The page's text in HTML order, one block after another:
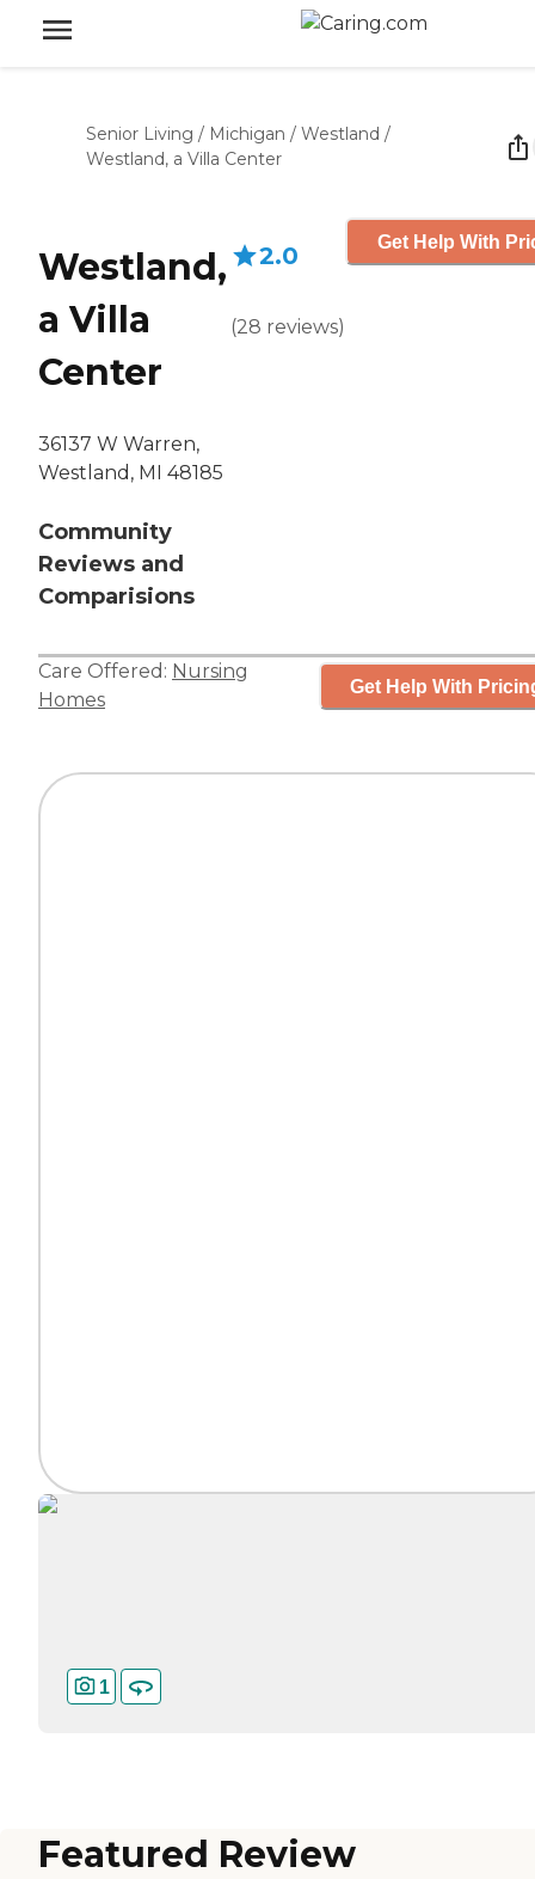
Senior Living / Michigan / Westland /
Westland, a Villa Center
Westland,
a Villa
Center
36137 W Warren,
Westland, MI 48185
Community
Reviews and
Comparisions
2.0
(28 reviews)
Get Help With
Care Offered: Nursing
Homes
Get Help With
1
Featured Review